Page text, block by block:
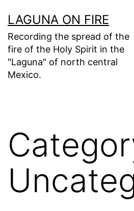
to
content
LAGUNA ON FIRE
Recording the spread of the
fire of the Holy Spirit in the
"Laguna" of north central
Mexico.